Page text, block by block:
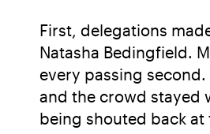
First, delegations
Natasha Bedingfield.
every passing
and the crowd stayed
being shouted back